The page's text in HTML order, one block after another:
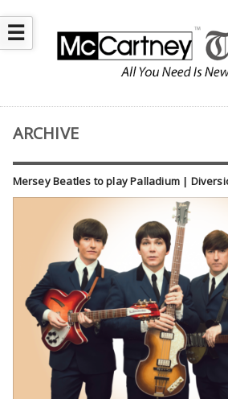
☰
ARCHIVE
Mersey Beatles to play Palladium |